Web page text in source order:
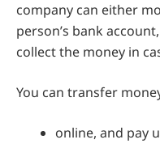
company can either
person’s bank
collect the money in
You can transfer
online, and pay